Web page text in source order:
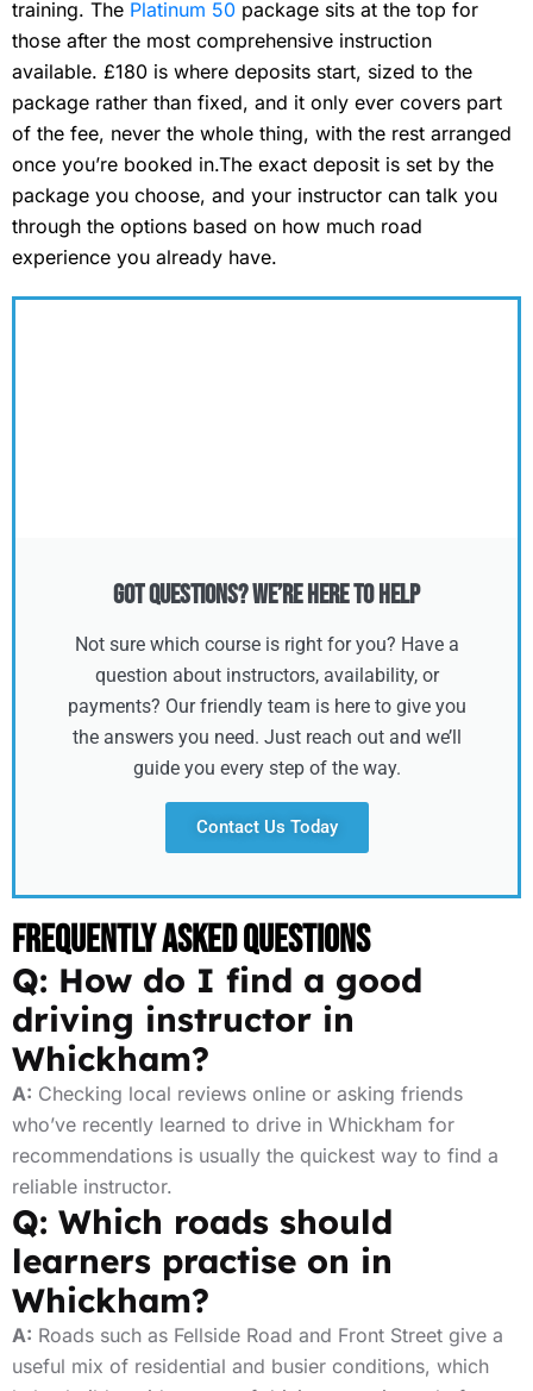
training. The Platinum 50 package sits at the top for
those after the most comprehensive instruction
available. £180 is where deposits start, sized to the
package rather than fixed, and it only ever covers part
of the fee, never the whole thing, with the rest arranged
once you’re booked in.The exact deposit is set by the
package you choose, and your instructor can talk you
through the options based on how much road
experience you already have.
Got Questions? We’re Here to Help
Not sure which course is right for you? Have a
question about instructors, availability, or
payments? Our friendly team is here to give you
the answers you need. Just reach out and we’ll
guide you every step of the way.
Contact Us Today
Frequently Asked Questions
Q: How do I find a good
driving instructor in
Whickham?
A: Checking local reviews online or asking friends
who’ve recently learned to drive in Whickham for
recommendations is usually the quickest way to find a
reliable instructor.
Q: Which roads should
learners practise on in
Whickham?
A: Roads such as Fellside Road and Front Street give a
useful mix of residential and busier conditions, which